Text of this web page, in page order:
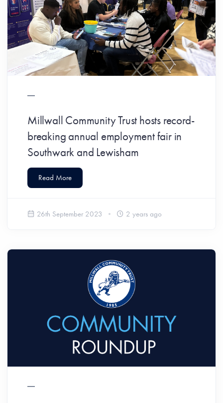
Millwall Community Trust hosts record-
breaking annual employment fair in
Southwark and Lewisham
Read More
26th September 2023 2 years ago